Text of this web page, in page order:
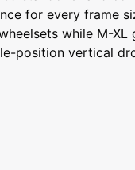
for every frame
while M-XL
position vertical